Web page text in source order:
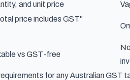
and unit price
price includes GST"
vs GST-free
for any Australian GST